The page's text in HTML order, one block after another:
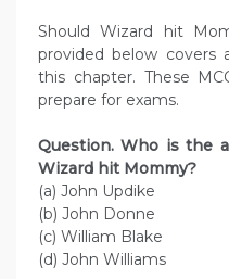
Should Wizard hit
provided below covers
this chapter. These
prepare for exams.
Question. Who is the
Wizard hit Mommy?
(a) John Updike
(b) John Donne
(c) William Blake
(d) John Williams